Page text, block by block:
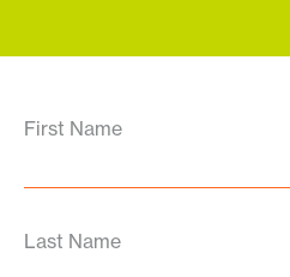
First Name
Last Name